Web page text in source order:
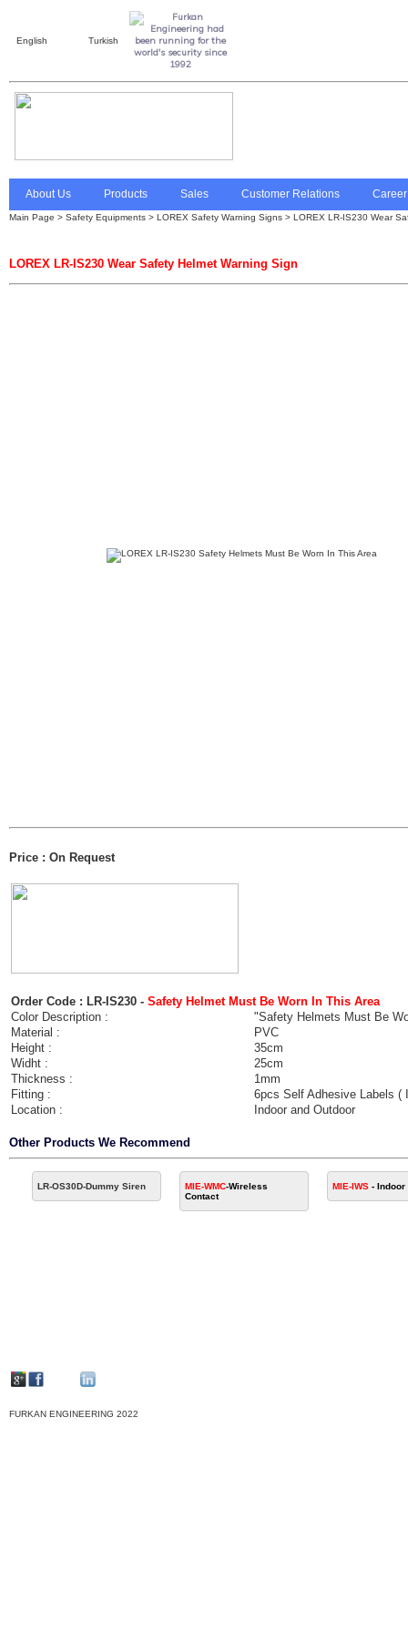
English Turkish
About Us Products Sales Customer Relations Career
Main Page > Safety Equipments > LOREX Safety Warning Signs > LOREX LR-IS230 Wear
LOREX LR-IS230 Wear Safety Helmet Warning Sign
Price : On Request
Order Code : LR-IS230 - Safety Helmet Must Be Worn In This Area
Color Description :
"Safety Helmets Must Be
Material :
PVC
Height :
35cm
Widht :
25cm
Thickness :
1mm
Fitting :
6pcs Self Adhesive Labels (
Location :
Indoor and Outdoor
Other Products We Recommend
LR-OS30D-Dummy Siren MIE-WMC-Wireless
Contact
MIE-IWS - Indoor
FURKAN ENGINEERING 2022